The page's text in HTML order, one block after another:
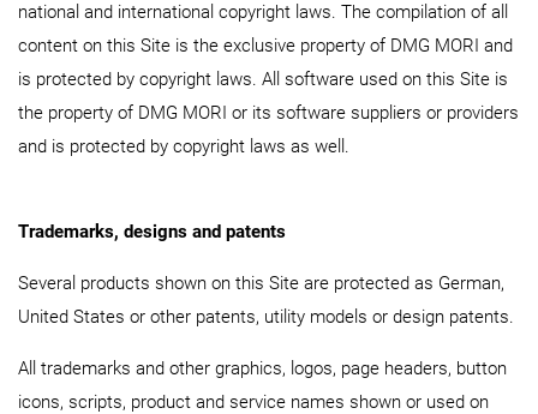
national and international copyright laws. The compilation of all
content on this Site is the exclusive property of DMG MORI and
is protected by copyright laws. All software used on this Site is
the property of DMG MORI or its software suppliers or providers
and is protected by copyright laws as well.
Trademarks, designs and patents
Several products shown on this Site are protected as German,
United States or other patents, utility models or design patents.
All trademarks and other graphics, logos, page headers, button
icons, scripts, product and service names shown or used on